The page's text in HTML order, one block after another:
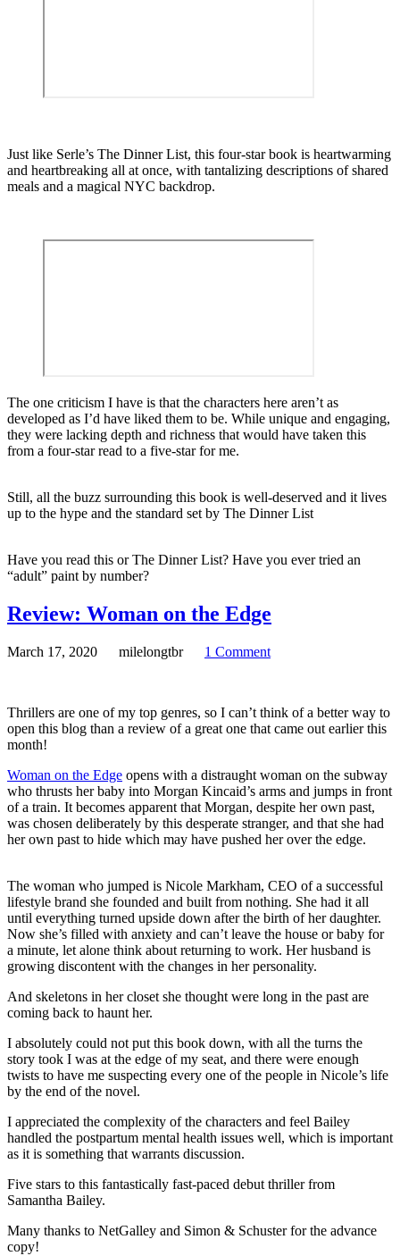
Just like Serle’s The Dinner List, this four-star book is heartwarming
and heartbreaking all at once, with tantalizing descriptions of shared
meals and a magical NYC backdrop.
The one criticism I have is that the characters here aren’t as
developed as I’d have liked them to be. While unique and engaging,
they were lacking depth and richness that would have taken this
from a four-star read to a five-star for me.
Still, all the buzz surrounding this book is well-deserved and it lives
up to the hype and the standard set by The Dinner List
Have you read this or The Dinner List? Have you ever tried an
“adult” paint by number?
Review: Woman on the Edge
March 17, 2020 milelongtbr 1 Comment
Thrillers are one of my top genres, so I can’t think of a better way to
open this blog than a review of a great one that came out earlier this
month!
Woman on the Edge opens with a distraught woman on the subway
who thrusts her baby into Morgan Kincaid’s arms and jumps in front
of a train. It becomes apparent that Morgan, despite her own past,
was chosen deliberately by this desperate stranger, and that she had
her own past to hide which may have pushed her over the edge.
The woman who jumped is Nicole Markham, CEO of a successful
lifestyle brand she founded and built from nothing. She had it all
until everything turned upside down after the birth of her daughter.
Now she’s filled with anxiety and can’t leave the house or baby for
a minute, let alone think about returning to work. Her husband is
growing discontent with the changes in her personality.
And skeletons in her closet she thought were long in the past are
coming back to haunt her.
I absolutely could not put this book down, with all the turns the
story took I was at the edge of my seat, and there were enough
twists to have me suspecting every one of the people in Nicole’s life
by the end of the novel.
I appreciated the complexity of the characters and feel Bailey
handled the postpartum mental health issues well, which is important
as it is something that warrants discussion.
Five stars to this fantastically fast-paced debut thriller from
Samantha Bailey.
Many thanks to NetGalley and Simon & Schuster for the advance
copy!